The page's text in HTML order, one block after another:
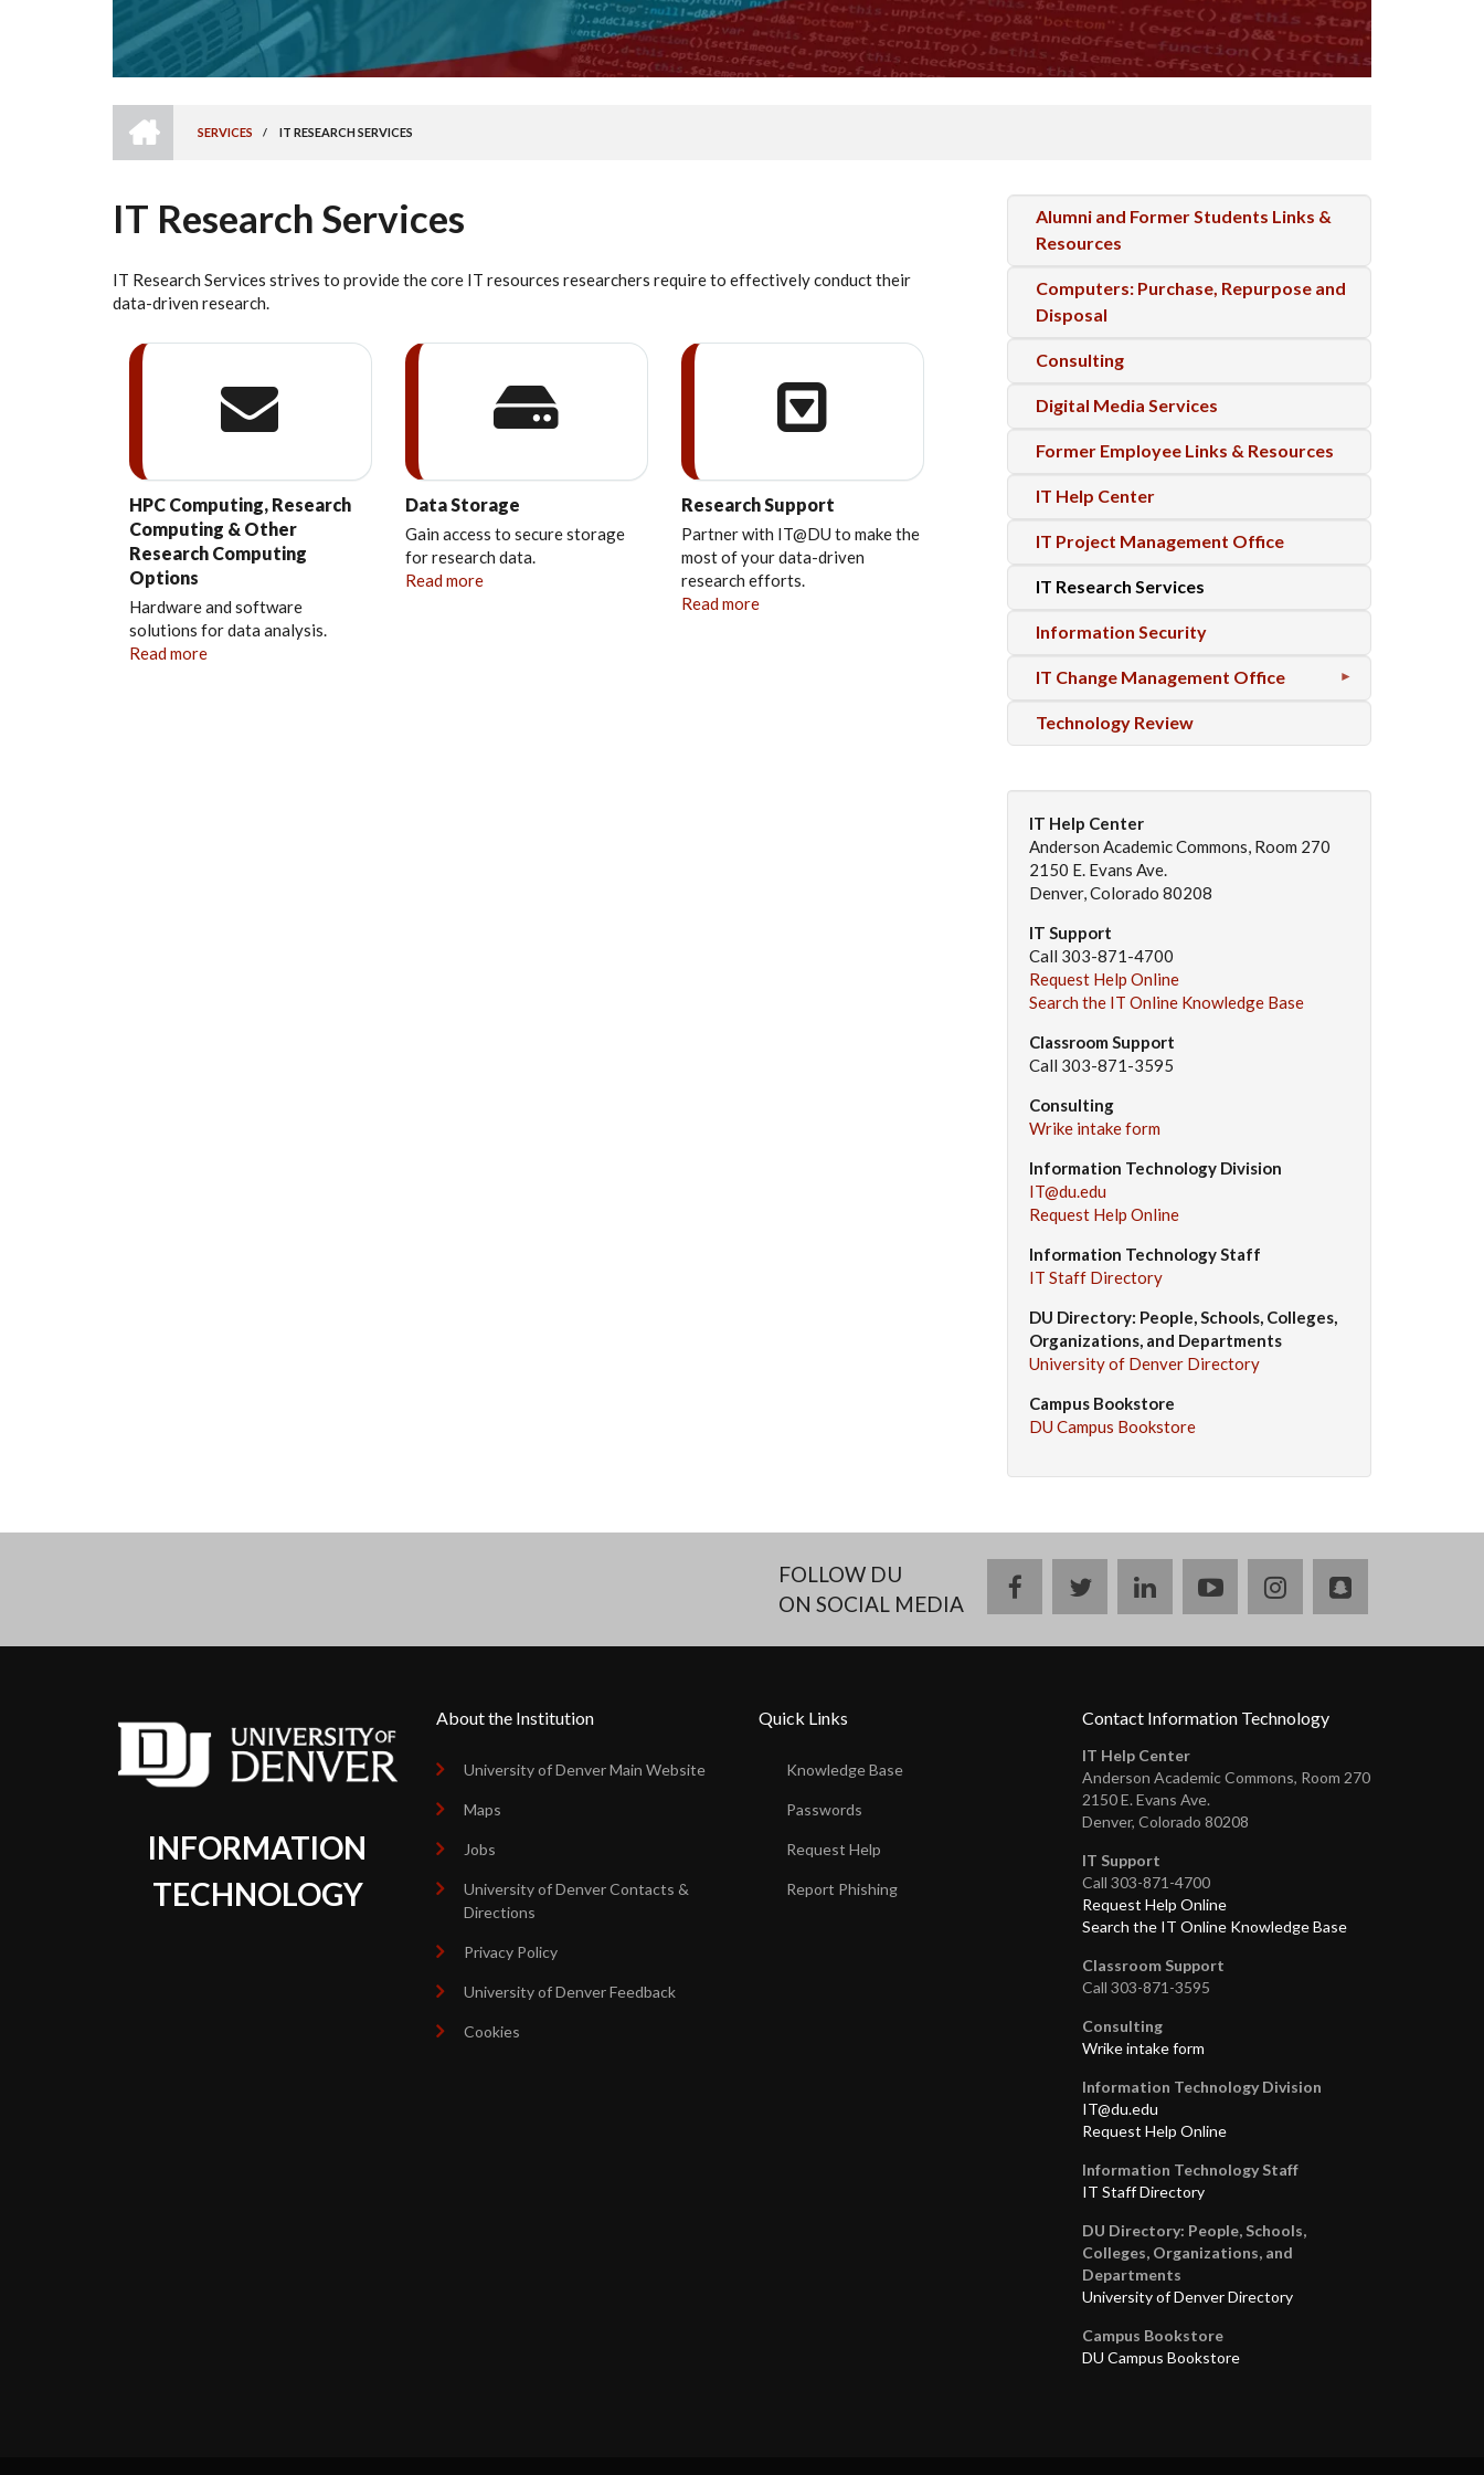
BREADCRUMB
SERVICES
/ IT RESEARCH SERVICES
IT Research Services
IT Research Services strives to provide the core IT resources researchers require to effectively conduct their
data-driven research.
HPC Computing, Research
Computing & Other
Research Computing
Options
Hardware and software
solutions for data analysis.
Read more
Data Storage
Gain access to secure storage
for research data.
Read more
Research Support
Partner with IT@DU to make the
most of your data-driven
research efforts.
Read more
Alumni and Former Students Links &
Resources
Computers: Purchase, Repurpose and
Disposal
Consulting
Digital Media Services
Former Employee Links & Resources
IT Help Center
IT Project Management Office
IT Research Services
Information Security
IT Change Management Office
Technology Review
IT Help Center
Anderson Academic Commons, Room 270
2150 E. Evans Ave.
Denver, Colorado 80208
IT Support
Call 303-871-4700
Request Help Online
Search the IT Online Knowledge Base
Classroom Support
Call 303-871-3595
Consulting
Wrike intake form
Information Technology Division
IT@du.edu
Request Help Online
Information Technology Staff
IT Staff Directory
DU Directory: People, Schools, Colleges,
Organizations, and Departments
University of Denver Directory
Campus Bookstore
DU Campus Bookstore
FOLLOW DU
ON SOCIAL MEDIA
facebooktwitterlinkedinyoutubeinstagramsnapchat
INFORMATION
TECHNOLOGY
About the Institution
University of Denver Main Website
Maps
Jobs
University of Denver Contacts &
Directions
Privacy Policy
University of Denver Feedback
Cookies
Quick Links
Knowledge Base
Passwords
Request Help
Report Phishing
Contact Information Technology
IT Help Center
Anderson Academic Commons, Room 270
2150 E. Evans Ave.
Denver, Colorado 80208
IT Support
Call 303-871-4700
Request Help Online
Search the IT Online Knowledge Base
Classroom Support
Call 303-871-3595
Consulting
Wrike intake form
Information Technology Division
IT@du.edu
Request Help Online
Information Technology Staff
IT Staff Directory
DU Directory: People, Schools,
Colleges, Organizations, and
Departments
University of Denver Directory
Campus Bookstore
DU Campus Bookstore